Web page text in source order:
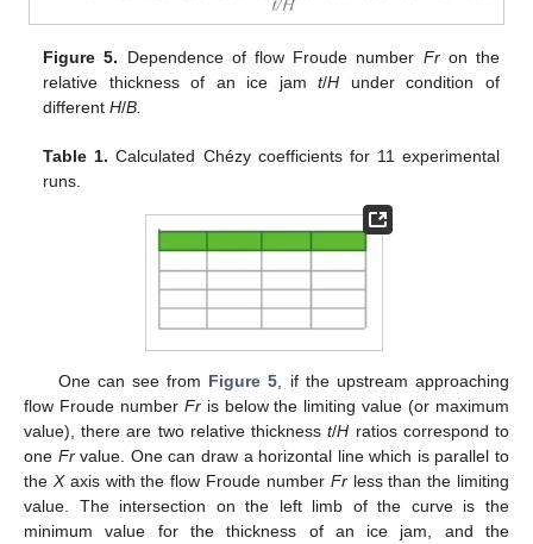
Figure 5. Dependence of flow Froude number Fron the
relative thickness of an ice jamt/H under condition of
differentH/B.
Table 1. Calculated Chézy coefficients for 11 experimental
runs.
One can see from Figure 5 , if the upstream approaching
flow Froude number Fris below the limiting value (or maximum
value), there are two relative thicknesst/H ratios correspond to
one Frvalue. One can draw a horizontal line which is parallel to
the Xaxis with the flow Froude number Frless than the limiting
value. The intersection on the left limb of the curve is the
minimum value for the thickness of an ice jam, and the